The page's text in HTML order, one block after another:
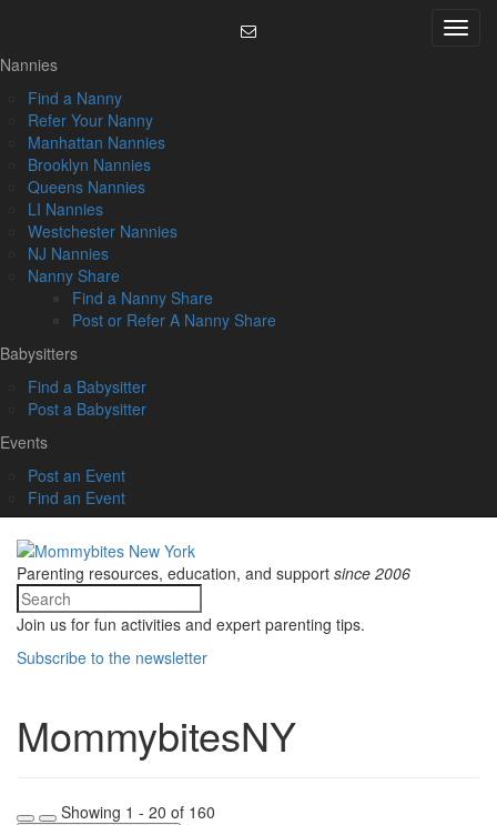
content
Menu
Nannies
Find a Nanny
Refer Your Nanny
Manhattan Nannies
Brooklyn Nannies
Queens Nannies
LI Nannies
Westchester Nannies
NJ Nannies
Nanny Share
Find a Nanny Share
Post or Refer A Nanny Share
Babysitters
Find a Babysitter
Post a Babysitter
Events
Post an Event
Find an Event
Parenting resources, education, and support since 2006
Join us for fun activities and expert parenting tips.
Subscribe to the newsletter
MommybitesNY
Showing 1 - 20 of 160